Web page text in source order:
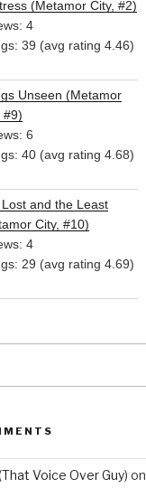
(Metamor City, #2)
4
39 (avg rating 4.46)
Unseen (Metamor
#9)
6
40 (avg rating 4.68)
and the Least
City, #10)
4
29 (avg rating 4.69)
Voice Over Guy) on